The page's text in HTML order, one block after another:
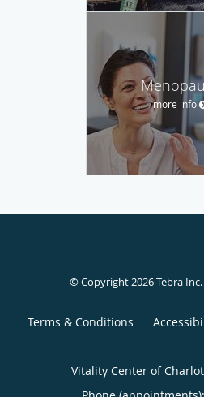
more info
© Copyright 2026Tebra Inc.
Terms & Conditions
Vitality Center of